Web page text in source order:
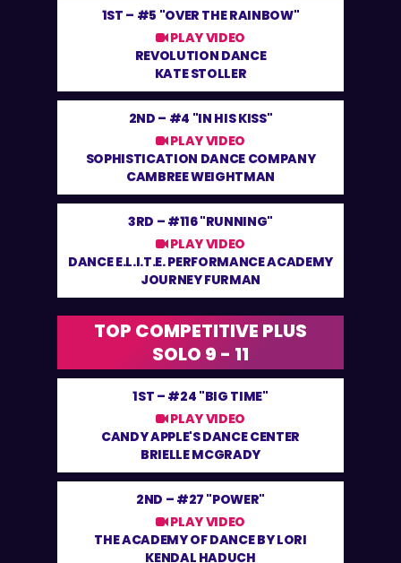
1ST – #5 "OVER THE RAINBOW"
PLAY VIDEO
REVOLUTION DANCE
KATE STOLLER
2ND – #4 "IN HIS KISS"
PLAY VIDEO
SOPHISTICATION DANCE COMPANY
CAMBREE WEIGHTMAN
3RD – #116 "RUNNING"
PLAY VIDEO
DANCE E.L.I.T.E. PERFORMANCE ACADEMY
JOURNEY FURMAN
TOP COMPETITIVE PLUS
SOLO 9 - 11
1ST – #24 "BIG TIME"
PLAY VIDEO
CANDY APPLE'S DANCE CENTER
BRIELLE MCGRADY
2ND – #27 "POWER"
PLAY VIDEO
THE ACADEMY OF DANCE BY LORI
KENDAL HADUCH